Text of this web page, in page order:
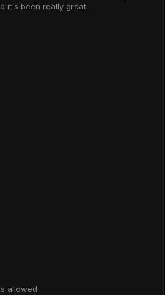
it's been really great.
allowed